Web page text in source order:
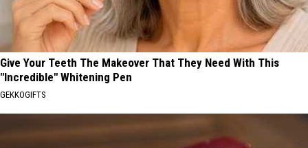
Give Your Teeth The Makeover That They Need With This
"Incredible" Whitening Pen
GEKKOGIFTS